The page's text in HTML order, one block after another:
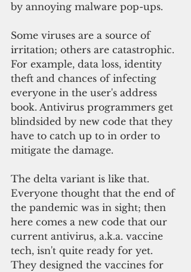
by annoying malware pop-ups.
Some viruses are a source of
irritation; others are catastrophic.
For example, data loss, identity
theft and chances of infecting
everyone in the user's address
book. Antivirus programmers get
blindsided by new code that they
have to catch up to in order to
mitigate the damage.
The delta variant is like that.
Everyone thought that the end of
the pandemic was in sight; then
here comes a new code that our
current antivirus, a.k.a. vaccine
tech, isn't quite ready for yet.
They designed the vaccines for